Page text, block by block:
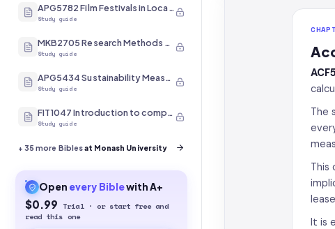
APG5782 Film Festivals in Local and International Contexts
Study guide
MKB2705 Research Methods and Analysis
Study guide
APG5434 Sustainability Measurement
Study guide
FIT1047 Introduction to computer systems, networks and security
Study guide
+35 more Biblesat Monash University
Open every Biblewith A+
$0.99 Trial · or start free and
read this one
The
This
It is